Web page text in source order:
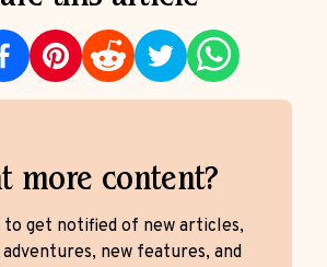
more content?
to get notified of new articles,
new features, and